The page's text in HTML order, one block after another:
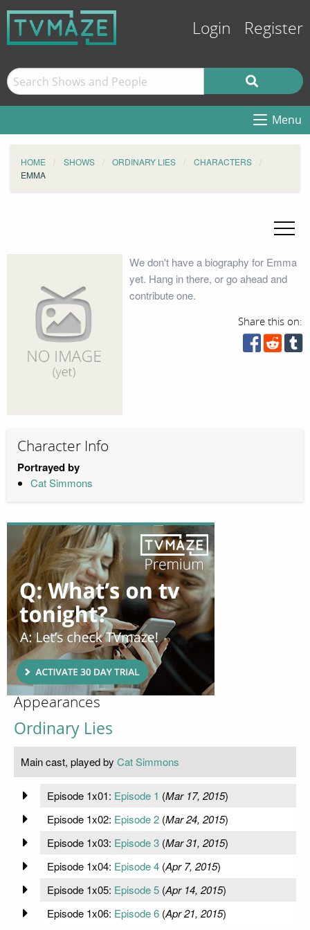
Login Register
Menu
HOME SHOWS ORDINARY LIES
CHARACTERS
EMMA
We don't have a biography for Emma
yet. Hang in there, or go ahead and
contribute one.
Share this on:
Character Info
Portrayed by
Cat Simmons
Appearances
Ordinary Lies
Main cast, played by Cat Simmons
Episode 1x01: Episode 1 (Mar 17, 2015)
Episode 1x02: Episode 2(Mar 24, 2015)
Episode 1x03: Episode 3(Mar 31, 2015)
Episode 1x04: Episode 4(Apr 7, 2015)
Episode 1x05: Episode 5(Apr 14, 2015)
Episode 1x06: Episode 6(Apr 21, 2015)